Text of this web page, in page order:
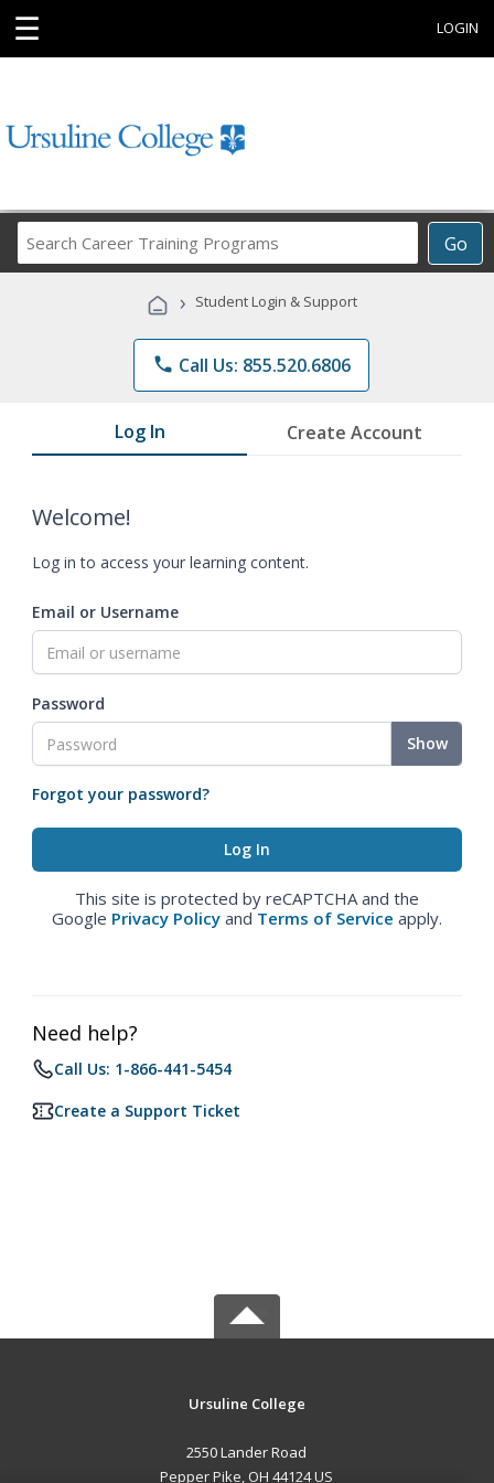
☰ LOGIN
Go
Career
Programs
› Student Login & Support
phone Call Us: 855.520.6806
Log In Create Account
Welcome!
Log in to access your learning content.
Email or Username
Password
Show
Forgot your password?
This site is protected by reCAPTCHA and the
Google Privacy Policy and Terms of Service apply.
Need help?
Call Us: 1-866-441-5454
Create a Support Ticket
Ursuline College
2550 Lander Road
Pepper Pike, OH 44124 US